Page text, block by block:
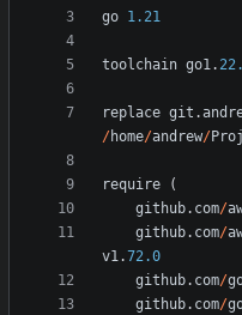
go 1.21
toolchain go1.
replace git .
/home/andrew/
require
(
github. com/
github. com/
v1.72.0
github. com/
github. com/